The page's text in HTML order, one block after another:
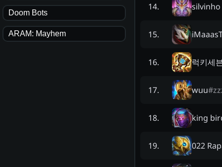
Doom Bots
ARAM: Mayhem
14.
15.
16. 럭키세
17. wuu#
18. king
19. 022